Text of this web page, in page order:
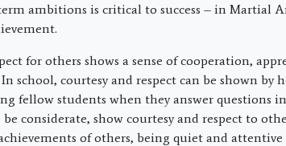
ambitions is critical to success – in Martial
for others shows a sense of cooperation,
school, courtesy and respect can be shown by
fellow students when they answer questions
considerate, show courtesy and respect to
of others, being quiet and